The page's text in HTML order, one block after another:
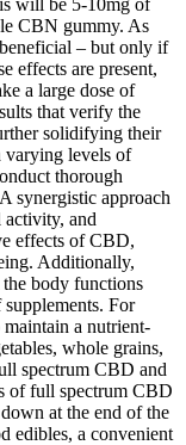
CBN gummy. As
– but only if
effects are present,
a large dose of
that verify the
solidifying their
levels of
thorough
synergistic approach
activity, and
effects of CBD,
Additionally,
body functions
For
a nutrient-
whole grains,
spectrum CBD and
of full spectrum CBD
at the end of the
edibles, a convenient